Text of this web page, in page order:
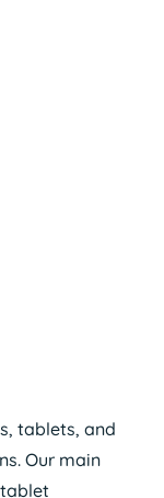
tablets, and
Our main